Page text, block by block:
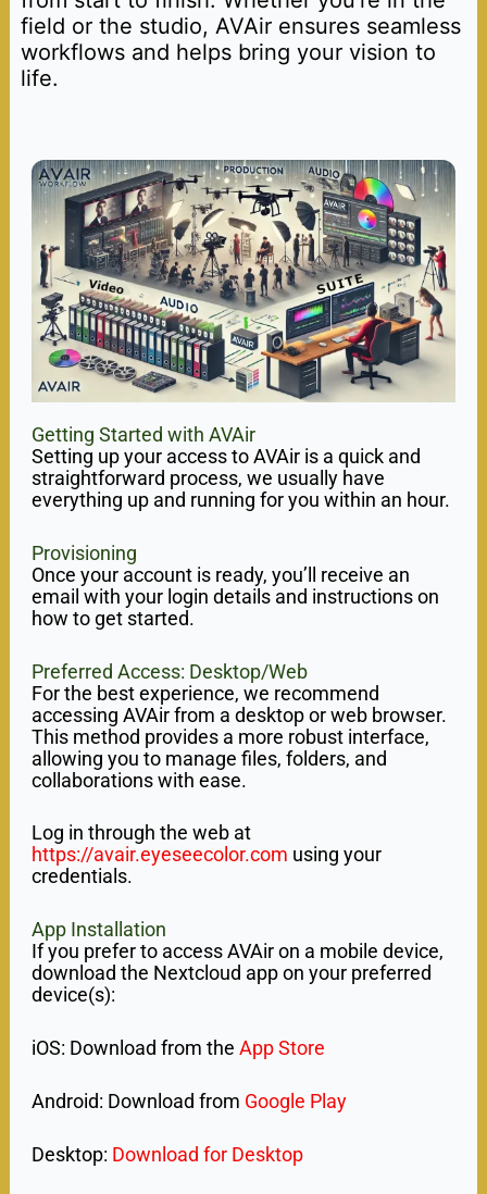
field or the studio, AVAir ensures seamless
workflows and helps bring your vision to
life.
Getting Started with AVAir
Setting up your access to AVAir is a quick and
straightforward process, we usually have
everything up and running for you within an hour.
Provisioning
Once your account is ready, you’ll receive an
email with your login details and instructions on
how to get started.
Preferred Access: Desktop/Web
For the best experience, we recommend
accessing AVAir from a desktop or web browser.
This method provides a more robust interface,
allowing you to manage files, folders, and
collaborations with ease.
Log in through the web at
https://avair.eyeseecolor.com using your
credentials.
App Installation
If you prefer to access AVAir on a mobile device,
download the Nextcloud app on your preferred
device(s):
iOS: Download from the App Store
Android: Download from Google Play
Desktop: Download for Desktop